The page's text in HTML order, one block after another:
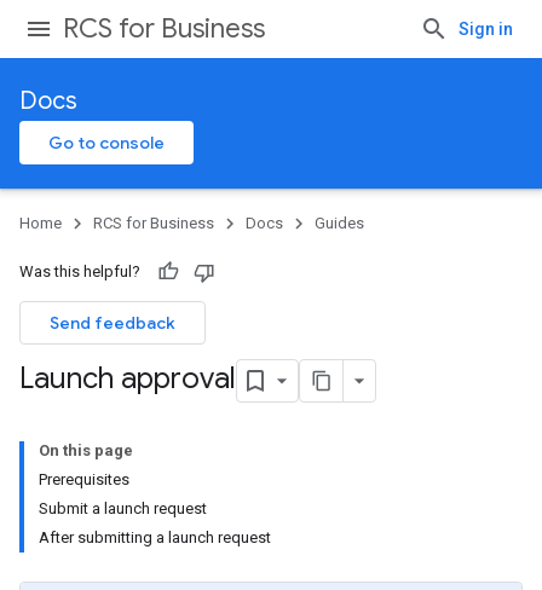
RCS for Business Sign in
Docs
Go to console
Home RCS for Business Docs Guides
Was this helpful?
Send feedback
Launch approval
On this page
Prerequisites
Submit a launch request
After submitting a launch request